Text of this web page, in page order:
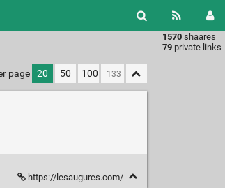
1570 shaares
79 private links
page 20 50 100
https://lesaugures.com/